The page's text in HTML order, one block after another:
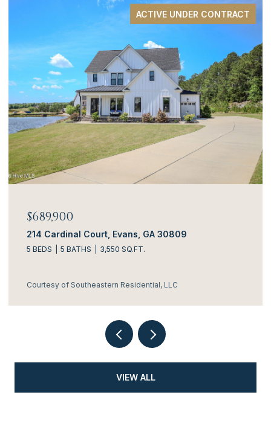
ACTIVE UNDER CONTRACT
GA 30809
LLC
3144 Rosewood Drive,
Courtesy of Southeastern
VIEW ALL